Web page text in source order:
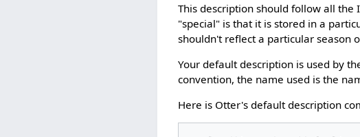
This description should follow all
"special" is that it is stored in a
shouldn't reflect a particular season
Your default description is used by
convention, the name used is the
Here is Otter's default description